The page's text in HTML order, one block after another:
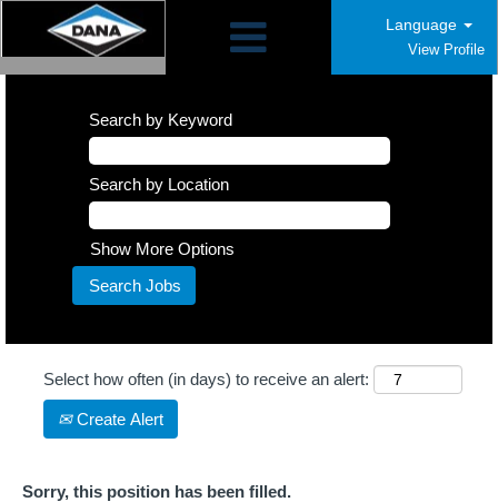
Language
View Profile
Search by Keyword
Search by Location
Show More Options
Select how often (in days) to receive an alert:
Create Alert
Sorry, this position has been filled.